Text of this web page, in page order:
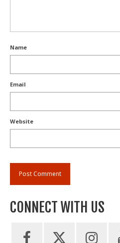
Name
Email
Website
CONNECT WITH US